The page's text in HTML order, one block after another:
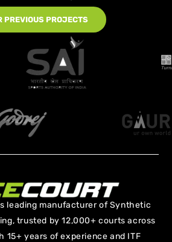
PREVIOUS PROJECTS
leading manufacturer of Synthetic
trusted by 12,000+ courts across
15+ years of experience and ITF